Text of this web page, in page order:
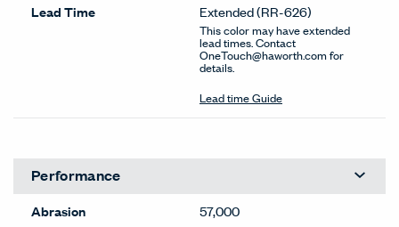
Lead Time Extended(RR-626)
This color may have extended
lead times. Contact
OneTouch@haworth.com for
details.
Lead time Guide
Performance
Abrasion
57,000